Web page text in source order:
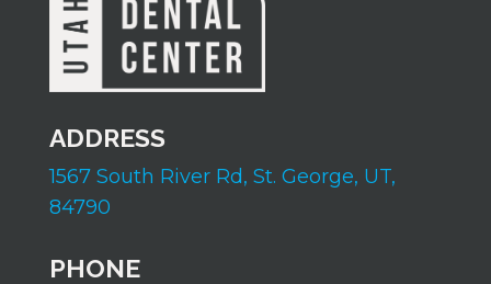
ADDRESS
1567 South River Rd, St. George, UT,
84790
PHONE